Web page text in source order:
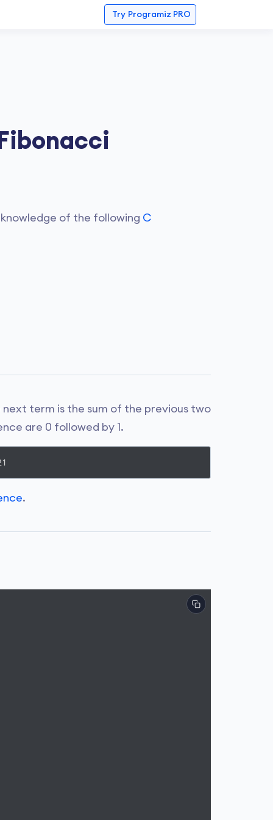
Try Programiz PRO
of the following C
term is the sum of the previous two
are 0 followed by 1.
.